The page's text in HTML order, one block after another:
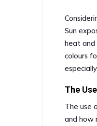
Sun
heat and
colours
The
The use
and how